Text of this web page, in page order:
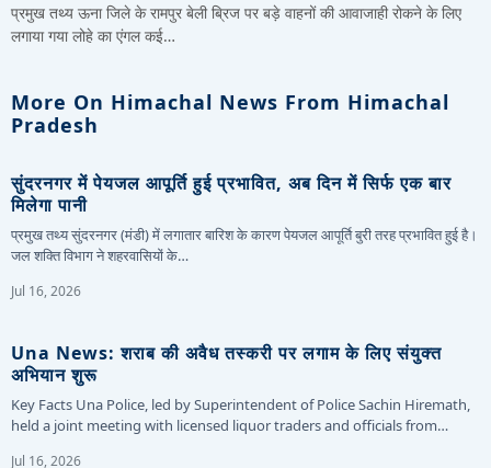
प्रमुख तथ्य ऊना जिले के रामपुर बेली ब्रिज पर बड़े वाहनों की आवाजाही रोकने के लिए
लगाया गया लोहे का एंगल कई…
More On Himachal News From Himachal
Pradesh
सुंदरनगर में पेयजल आपूर्ति हुई प्रभावित, अब दिन में सिर्फ एक बार
मिलेगा पानी
प्रमुख तथ्य सुंदरनगर (मंडी) में लगातार बारिश के कारण पेयजल आपूर्ति बुरी तरह प्रभावित हुई है।
जल शक्ति विभाग ने शहरवासियों के…
Jul 16, 2026
Una News: शराब की अवैध तस्करी पर लगाम के लिए संयुक्त
अभियान शुरू
Key Facts Una Police, led by Superintendent of Police Sachin Hiremath,
held a joint meeting with licensed liquor traders and officials from…
Jul 16, 2026